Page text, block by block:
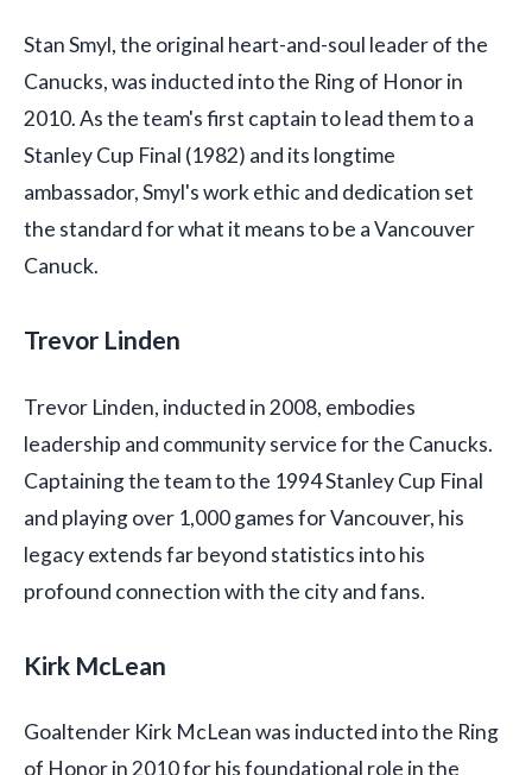
Stan Smyl, the original heart-and-soul leader of the
Canucks, was inducted into the Ring of Honor in
2010. As the team's first captain to lead them to a
Stanley Cup Final (1982) and its longtime
ambassador, Smyl's work ethic and dedication set
the standard for what it means to be a Vancouver
Canuck.
Trevor Linden
Trevor Linden, inducted in 2008, embodies
leadership and community service for the Canucks.
Captaining the team to the 1994 Stanley Cup Final
and playing over 1,000 games for Vancouver, his
legacy extends far beyond statistics into his
profound connection with the city and fans.
Kirk McLean
Goaltender Kirk McLean was inducted into the Ring
of Honor in 2010 for his foundational role in the